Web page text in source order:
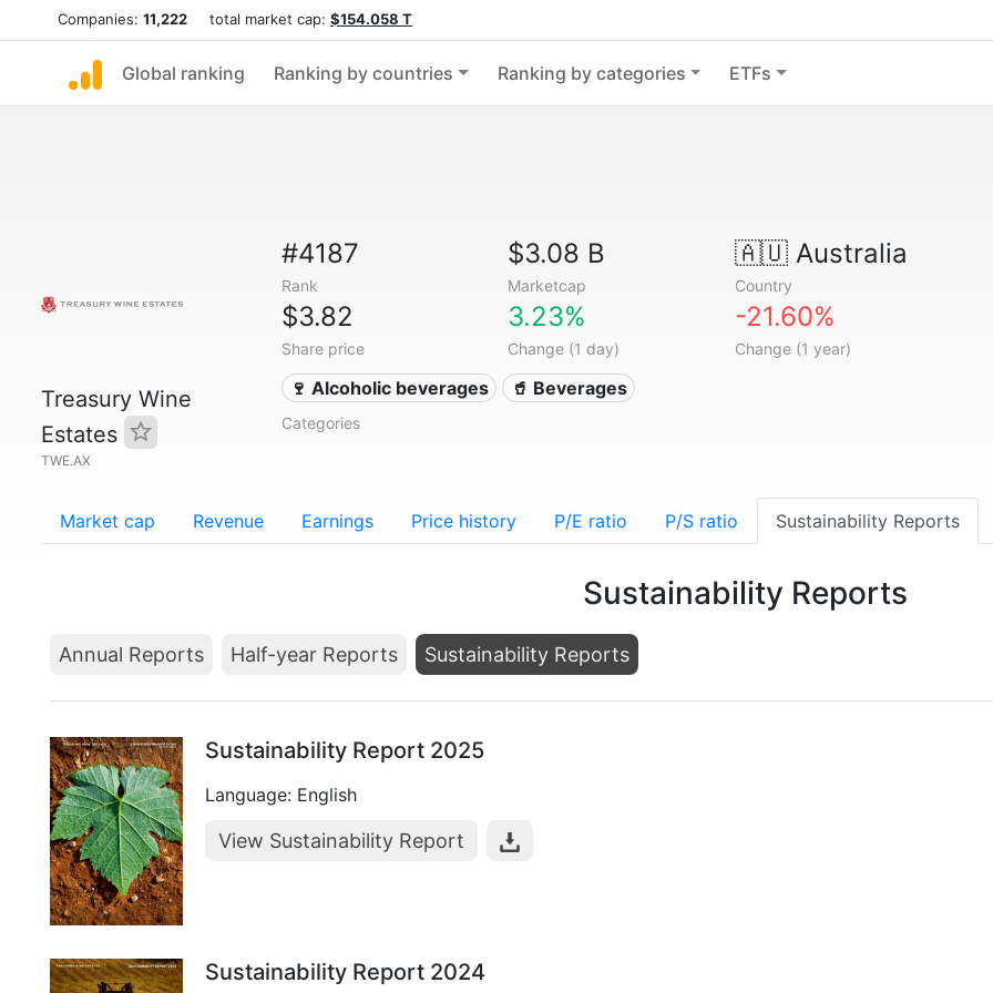
Companies: 11,222 total market cap: $154.058 T
Global ranking Ranking by countries Ranking by categories ETFs
Treasury Wine
Estates
TWE.AX
#4187
Rank
$3.08 B
Marketcap
🇦🇺Australia
Country
$3.82
Share price
3.23%
Change (1 day)
-21.60%
Change (1 year)
🍷 Alcoholic beverages 🥤 Beverages
Categories
Market cap Revenue Earnings Price history P/E ratio P/S ratio Sustainability Reports
Sustainability Reports
Annual Reports Half-year Reports Sustainability Reports
Sustainability Report 2025
Language: English
View Sustainability Report
Sustainability Report 2024